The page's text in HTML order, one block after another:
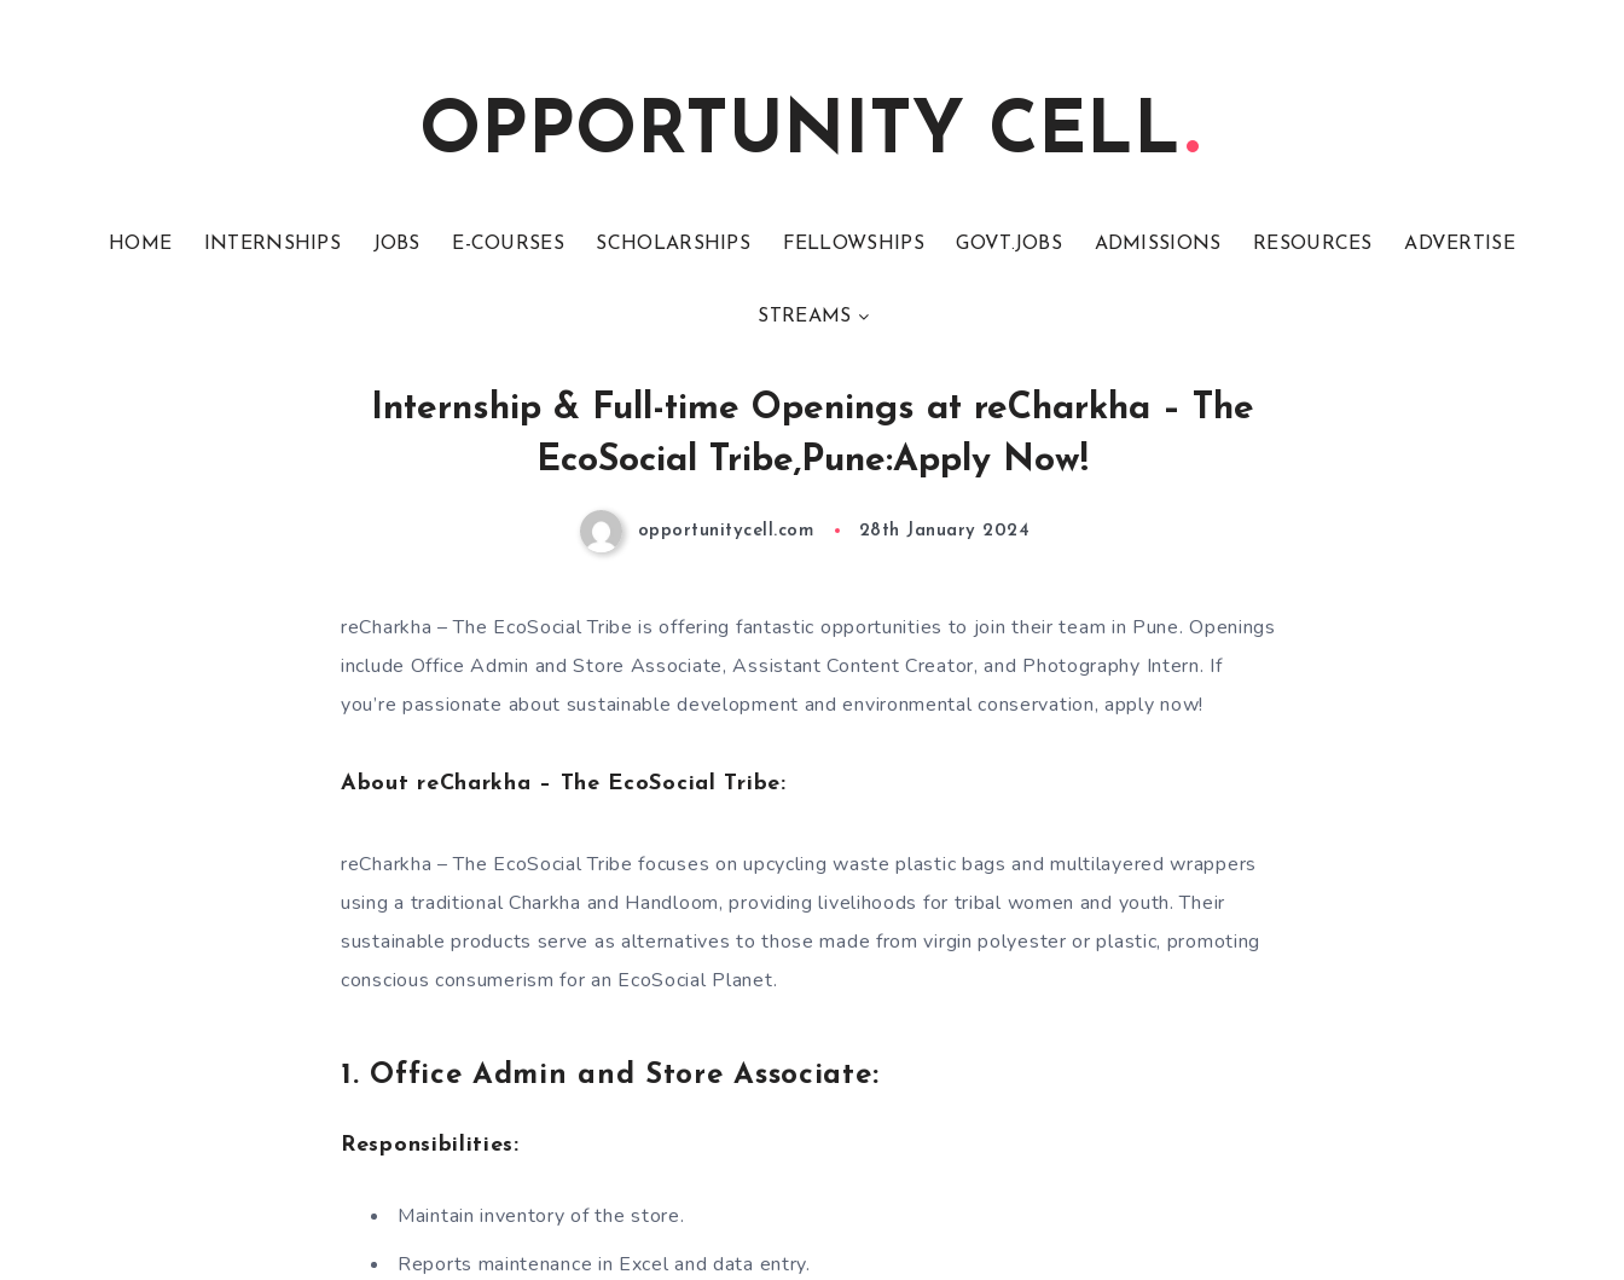
OPPORTUNITY CELL
HOME INTERNSHIPS JOBS E-COURSES SCHOLARSHIPS FELLOWSHIPS GOVT.JOBS ADMISSIONS RESOURCES ADVERTISE
STREAMS
Internship & Full-time Openings at reCharkha – The
EcoSocial Tribe,Pune:Apply Now!
opportunitycell.com 28th January 2024
reCharkha – The EcoSocial Tribe is offering fantastic opportunities to join their team in Pune. Openings
include Office Admin and Store Associate, Assistant Content Creator, and Photography Intern. If
you’re passionate about sustainable development and environmental conservation, apply now!
About reCharkha – The EcoSocial Tribe:
reCharkha – The EcoSocial Tribe focuses on upcycling waste plastic bags and multilayered wrappers
using a traditional Charkha and Handloom, providing livelihoods for tribal women and youth. Their
sustainable products serve as alternatives to those made from virgin polyester or plastic, promoting
conscious consumerism for an EcoSocial Planet.
1. Office Admin and Store Associate:
Responsibilities:
Maintain inventory of the store.
Reports maintenance in Excel and data entry.